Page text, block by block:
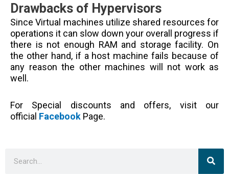
Drawbacks of Hypervisors
Since Virtual machines utilize shared resources for
operations it can slow down your overall progress if
there is not enough RAM and storage facility. On
the other hand, if a host machine fails because of
any reason the other machines will not work as
well.
For Special discounts and offers, visit our
official Facebook Page.